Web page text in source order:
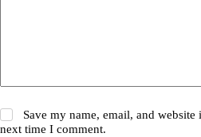
Save my name, email, and
next time I comment.